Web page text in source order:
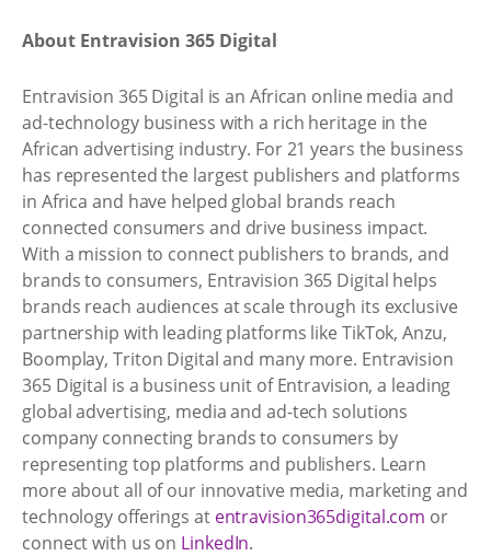
About Entravision 365 Digital
Entravision 365 Digital is an African online media and
ad-technology business with a rich heritage in the
African advertising industry. For 21 years the business
has represented the largest publishers and platforms
in Africa and have helped global brands reach
connected consumers and drive business impact.
With a mission to connect publishers to brands, and
brands to consumers, Entravision 365 Digital helps
brands reach audiences at scale through its exclusive
partnership with leading platforms like TikTok, Anzu,
Boomplay, Triton Digital and many more. Entravision
365 Digital is a business unit of Entravision, a leading
global advertising, media and ad-tech solutions
company connecting brands to consumers by
representing top platforms and publishers. Learn
more about all of our innovative media, marketing and
technology offerings at entravision365digital.com or
connect with us on LinkedIn.